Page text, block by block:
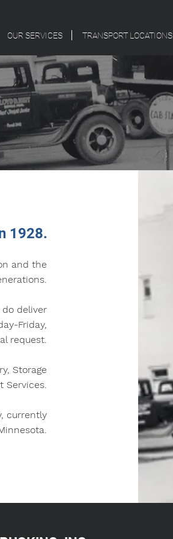
OUR SERVICES TRANSPORT LOCATIONS
1928.
and the
do deliver
Friday,
request.
Storage
Services.
currently